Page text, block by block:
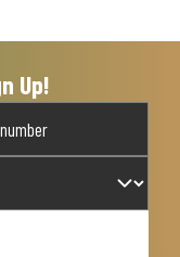
Up!